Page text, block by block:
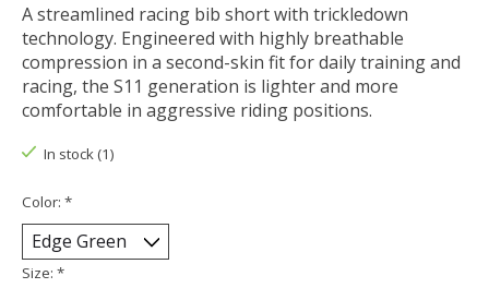
A streamlined racing bib short with trickledown
technology. Engineered with highly breathable
compression in a second-skin fit for daily training and
racing, the S11 generation is lighter and more
comfortable in aggressive riding positions.
In stock (1)
Color: *
Size: *